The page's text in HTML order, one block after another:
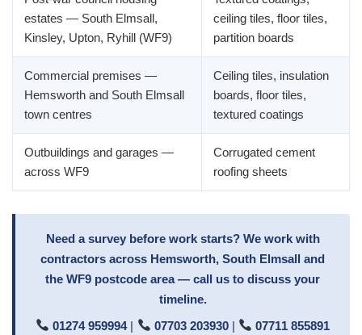
estates — South Elmsall,
Kinsley, Upton, Ryhill (WF9)
ceiling tiles, floor tiles,
partition boards
Commercial premises —
Hemsworth and South Elmsall
town centres
Ceiling tiles, insulation
boards, floor tiles,
textured coatings
Outbuildings and garages —
across WF9
Corrugated cement
roofing sheets
Need a survey before work starts? We work with
contractors across Hemsworth, South Elmsall and
the WF9 postcode area — call us to discuss your
timeline.
01274 959994| 07703 203930| 07711 855891